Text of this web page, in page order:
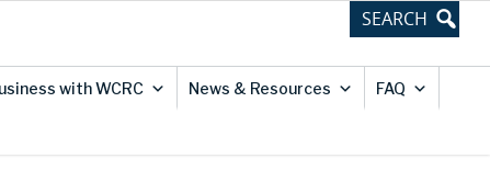
with WCRC News & Resources FAQ